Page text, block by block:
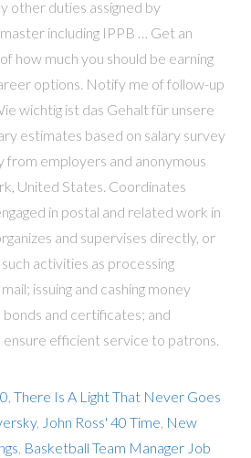
other duties assigned by
including IPPB … Get an
how much you should be earning
options. Notify me of follow-up
wichtig ist das Gehalt für unsere
estimates based on salary survey
employers and anonymous
United States. Coordinates
in postal and related work in
and supervises directly, or
activities as processing
issuing and cashing money
bonds and certificates; and
efficient service to patrons.
There Is A Light That Never Goes
, John Ross' 40 Time New
Basketball Team Manager Job